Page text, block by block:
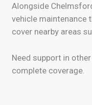
Alongside
vehicle maintenance
cover nearby areas
Need support in
complete coverage.